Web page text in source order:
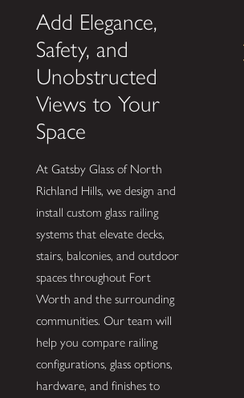
Add Elegance,
Safety, and
Unobstructed
Views to Your
Space
At Gatsby Glass of North
Richland Hills, we design and
install custom glass railing
systems that elevate decks,
stairs, balconies, and outdoor
spaces throughout Fort
Worth and the surrounding
communities. Our team will
help you compare railing
configurations, glass options,
hardware, and finishes to